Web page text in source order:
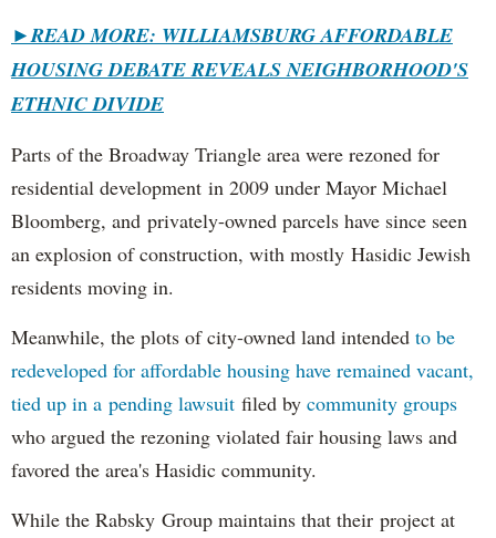
►READ MORE: WILLIAMSBURG AFFORDABLE
HOUSING DEBATE REVEALS NEIGHBORHOOD'S
ETHNIC DIVIDE
Parts of the Broadway Triangle area were rezoned for
residential development in 2009 under Mayor Michael
Bloomberg, and privately-owned parcels have since seen
an explosion of construction, with mostly Hasidic Jewish
residents moving in.
Meanwhile, the plots of city-owned land intended to be
redeveloped for affordable housing have remained vacant,
tied up in a pending lawsuit filed by community groups
who argued the rezoning violated fair housing laws and
favored the area's Hasidic community.
While the Rabsky Group maintains that their project at